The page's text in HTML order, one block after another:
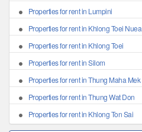
Properties for rent in Lumpini
Properties for rent in Khlong Toei Nuea
Properties for rent in Khlong Toei
Properties for rent in Silom
Properties for rent in Thung Maha Mek
Properties for rent in Thung Wat Don
Properties for rent in Khlong Ton Sai